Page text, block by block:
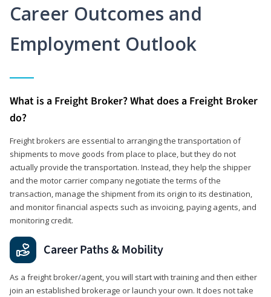
Career Outcomes and
Employment Outlook
What is a Freight Broker? What does a Freight Broker
do?
Freight brokers are essential to arranging the transportation of
shipments to move goods from place to place, but they do not
actually provide the transportation. Instead, they help the shipper
and the motor carrier company negotiate the terms of the
transaction, manage the shipment from its origin to its destination,
and monitor financial aspects such as invoicing, paying agents, and
monitoring credit.
Career Paths & Mobility
As a freight broker/agent, you will start with training and then either
join an established brokerage or launch your own. It does not take